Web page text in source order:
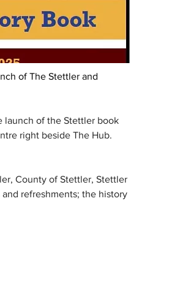
of The Stettler and
launch of the Stettler book
right beside The Hub.
County of Stettler, Stettler
refreshments; the history